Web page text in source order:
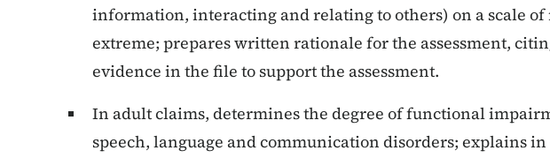
information, interacting and relating to others) on a scale
extreme; prepares written rationale for the assessment,
evidence in the file to support the assessment.
In adult claims, determines the degree of functional
speech, language and communication disorders; explains